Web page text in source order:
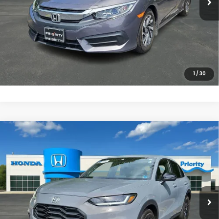
1/ 30
UNLOCK INSTANT PRICE
CLICK TO CALL
2025Honda HR-V
Priority Honda Chesapeake
VIN:3CZRZ2H55SM772755 Stock: SM772755P Model:RZ2H5SEW
12,640 mi Ext. Int.
$27,868
PRIORITY PRICE
More
Compare Vehicle